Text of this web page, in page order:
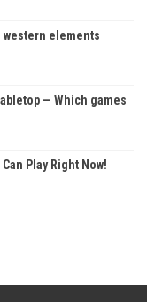
elements
— Which games
Play Right Now!